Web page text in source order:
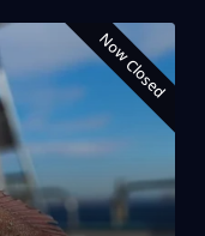
Now Closed